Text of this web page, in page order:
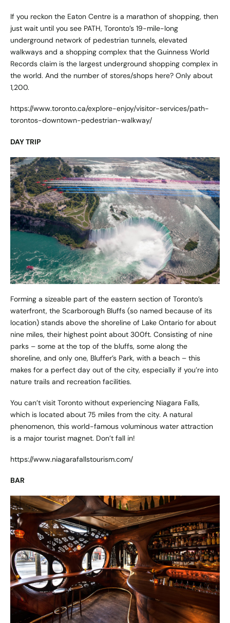
If you reckon the Eaton Centre is a marathon of shopping, then
just wait until you see PATH, Toronto’s 19-mile-long
underground network of pedestrian tunnels, elevated
walkways and a shopping complex that the Guinness World
Records claim is the largest underground shopping complex in
the world. And the number of stores/shops here? Only about
1,200.
https://www.toronto.ca/explore-enjoy/visitor-services/path-
torontos-downtown-pedestrian-walkway/
DAY TRIP
Forming a sizeable part of the eastern section of Toronto’s
waterfront, the Scarborough Bluffs (so named because of its
location) stands above the shoreline of Lake Ontario for about
nine miles, their highest point about 300ft. Consisting of nine
parks – some at the top of the bluffs, some along the
shoreline, and only one, Bluffer’s Park, with a beach – this
makes for a perfect day out of the city, especially if you’re into
nature trails and recreation facilities.
You can’t visit Toronto without experiencing Niagara Falls,
which is located about 75 miles from the city. A natural
phenomenon, this world-famous voluminous water attraction
is a major tourist magnet. Don’t fall in!
https://www.niagarafallstourism.com/
BAR